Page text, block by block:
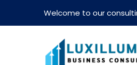
Welcome to our